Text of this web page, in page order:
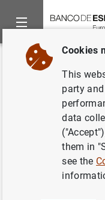
Home News and
Back
ECB raises
basis points
MONETARY POLICY
Cookies
This
party
data
them in
see the